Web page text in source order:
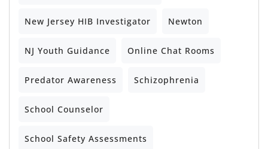
New Jersey HIB Investigator Newton
NJ Youth Guidance Online Chat Rooms
Predator Awareness Schizophrenia
School Counselor
School Safety Assessments